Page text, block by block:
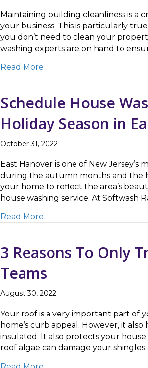
Maintaining building cleanliness is a
your business. This is particularly
you don’t need to clean your
washing experts are on hand to
Read More
Schedule House
Holiday Season in
October 31, 2022
East Hanover is one of New
during the autumn months and the
your home to reflect the area’s
house washing service. At Softwash
Read More
3 Reasons To Only
Teams
August 30, 2022
Your roof is a very important part of
home’s curb appeal. However, it
insulated. It also protects your
roof algae can damage your shingles